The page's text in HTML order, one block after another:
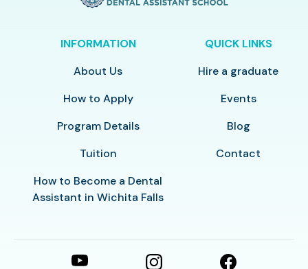
INFORMATION
About Us
How to Apply
Program Details
Tuition
How to Become a Dental
Assistant in Wichita Falls
QUICK LINKS
Hire a graduate
Events
Blog
Contact